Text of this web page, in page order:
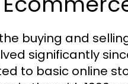
buying and
significantly
to basic online